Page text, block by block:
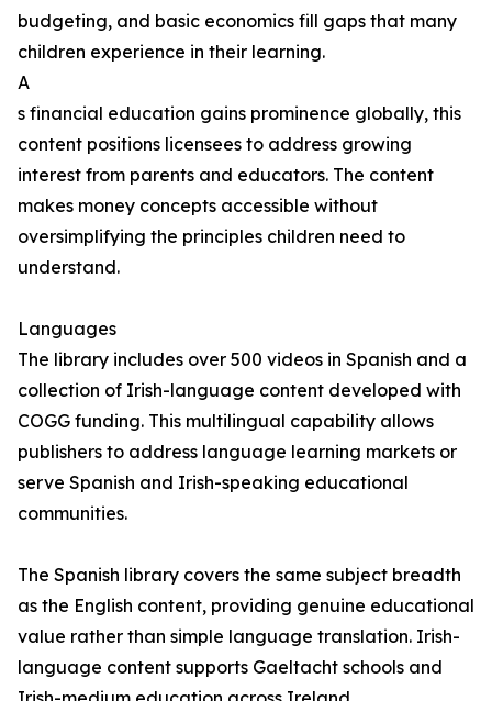
budgeting, and basic economics fill gaps that many
children experience in their learning.
A
s financial education gains prominence globally, this
content positions licensees to address growing
interest from parents and educators. The content
makes money concepts accessible without
oversimplifying the principles children need to
understand.
Languages
The library includes over 500 videos in Spanish and a
collection of Irish-language content developed with
COGG funding. This multilingual capability allows
publishers to address language learning markets or
serve Spanish and Irish-speaking educational
communities.
The Spanish library covers the same subject breadth
as the English content, providing genuine educational
value rather than simple language translation. Irish-
language content supports Gaeltacht schools and